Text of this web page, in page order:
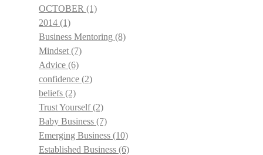
OCTOBER (1)
2014 (1)
Business Mentoring (8)
Mindset (7)
Advice (6)
confidence (2)
beliefs (2)
Trust Yourself(2)
Baby Business (7)
Emerging Business (10)
Established Business (6)